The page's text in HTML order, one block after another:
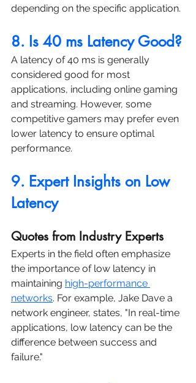
depending on the specific application.
8. Is 40 ms Latency Good?
A latency of 40 ms is generally
considered good for most
applications, including online gaming
and streaming. However, some
competitive gamers may prefer even
lower latency to ensure optimal
performance.
9. Expert Insights on Low
Latency
Quotes from Industry Experts
Experts in the field often emphasize
the importance of low latency in
maintaining high-performance
networks. For example, Jake Dave a
network engineer, states, "In real-time
applications, low latency can be the
difference between success and
failure."